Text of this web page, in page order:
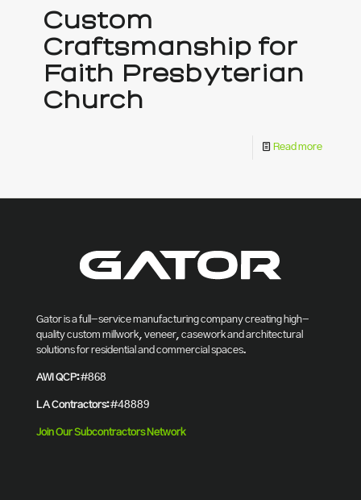
Custom
Craftsmanship for
Faith Presbyterian
Church
Read more
Gator is a full-service manufacturing company creating high-
quality custom millwork, veneer, casework and architectural
solutions for residential and commercial spaces.
AWI QCP:#868
LA Contractors:#48889
Join Our Subcontractors Network